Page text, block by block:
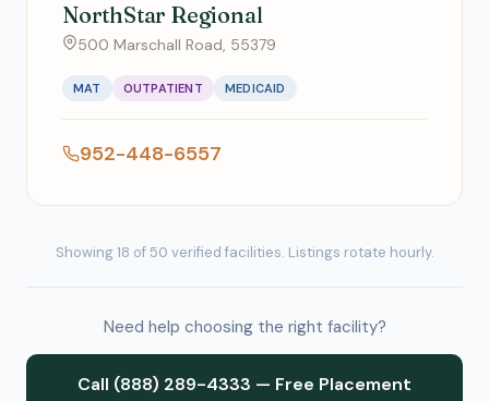
NorthStar Regional
500 Marschall Road, 55379
MAT OUTPATIENT MEDICAID
952-448-6557
Showing 18 of 50 verified facilities. Listings rotate hourly.
Need help choosing the right facility?
Call (888) 289-4333 — Free Placement